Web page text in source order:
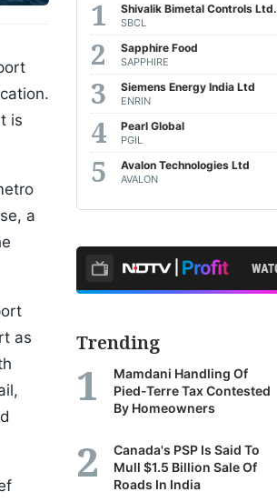
is
a
as
Shivalik Bimetal Controls Ltd.
SBCL
Sapphire Food
SAPPHIRE
Siemens Energy India Ltd
ENRIN
Pearl Global
PGIL
Avalon Technologies Ltd
AVALON
Trending
Mamdani Handling Of
Pied-Terre Tax Contested
By Homeowners
Canada's PSP Is Said To
Mull $1.5 Billion Sale Of
Roads In India